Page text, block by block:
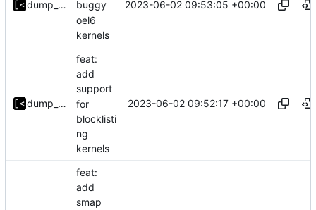
dump_stack
buggy
oel6
kernels
2023-06-02 09:53:05 +00:00
dump_stack
feat:
add
support
for
blocklisti
ng
kernels
2023-06-02 09:52:17 +00:00
feat:
add
smap